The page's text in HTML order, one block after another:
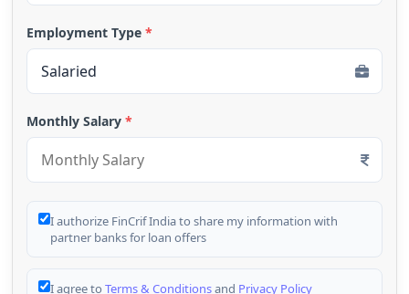
Employment Type *
Monthly Salary *
I authorize FinCrif India to share my information with
partner banks for loan offers
I agree to Terms & Conditionsand Privacy Policy